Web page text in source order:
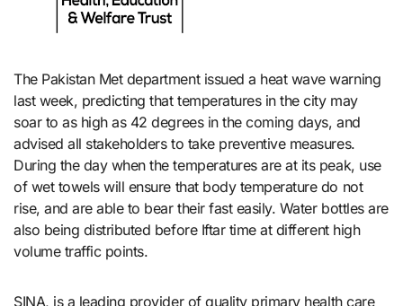
The Pakistan Met department issued a heat wave warning
last week, predicting that temperatures in the city may
soar to as high as 42 degrees in the coming days, and
advised all stakeholders to take preventive measures.
During the day when the temperatures are at its peak, use
of wet towels will ensure that body temperature do not
rise, and are able to bear their fast easily. Water bottles are
also being distributed before Iftar time at different high
volume traffic points.
SINA, is a leading provider of quality primary health care